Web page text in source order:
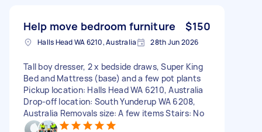
Help move bedroom furniture $150
Halls Head WA 6210, Australia 28th Jun 2026
Tall boy dresser, 2 x bedside draws, Super King
Bed and Mattress (base) and a few pot plants
Pickup location: Halls Head WA 6210, Australia
Drop-off location: South Yunderup WA 6208,
Australia Removals size: A few items Stairs: No